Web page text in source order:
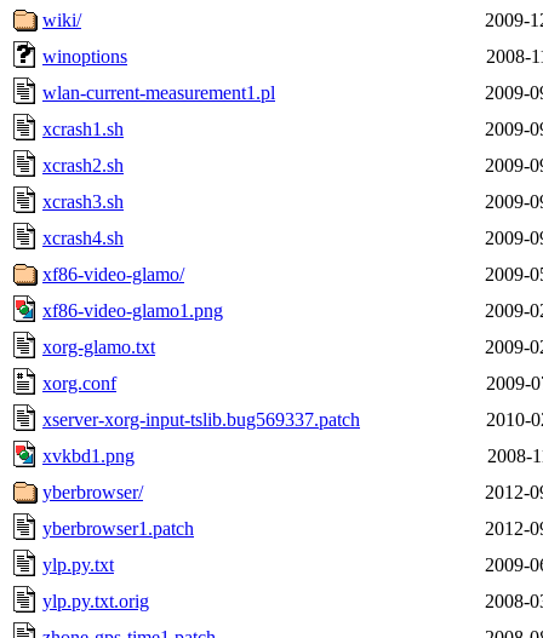
wiki/
2009-
winoptions
2008-
wlan-current-measurement1.pl
2009-
xcrash1.sh
2009-
xcrash2.sh
2009-
xcrash3.sh
2009-
xcrash4.sh
2009-
xf86-video-glamo/
2009-
xf86-video-glamo1.png
2009-
xorg-glamo.txt
2009-
xorg.conf
2009-
xserver-xorg-input-tslib.bug569337.patch
2010-
xvkbd1.png
2008-
yberbrowser/
2012-
yberbrowser1.patch
2012-
ylp.py.txt
2009-
ylp.py.txt.orig
2008-